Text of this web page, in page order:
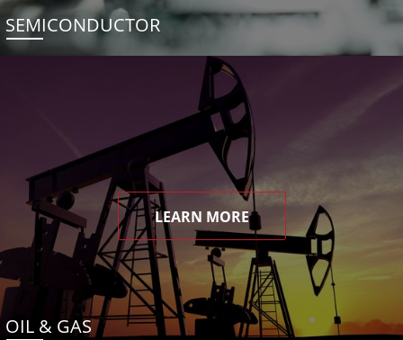
SEMICONDUCTOR
LEARN MORE
OIL & GAS